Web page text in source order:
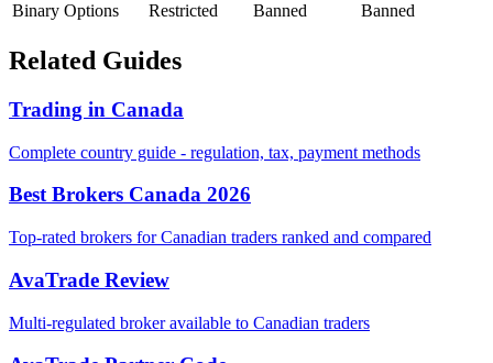
Binary Options
Restricted Banned Banned
Related Guides
Trading in Canada
Complete country guide - regulation, tax, payment methods
Best Brokers Canada 2026
Top-rated brokers for Canadian traders ranked and compared
AvaTrade Review
Multi-regulated broker available to Canadian traders